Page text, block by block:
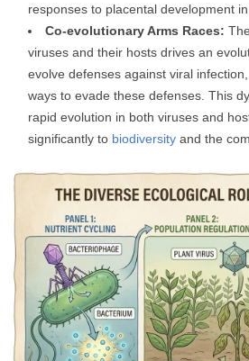
responses to placental development
Co-evolutionary Arms Races:
viruses and their hosts drives an
evolve defenses against viral
ways to evade these defenses. This
rapid evolution in both viruses and
significantly to biodiversity and the